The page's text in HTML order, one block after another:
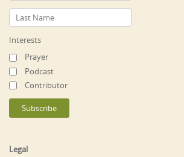
Interests
Prayer
Podcast
Contributor
Legal